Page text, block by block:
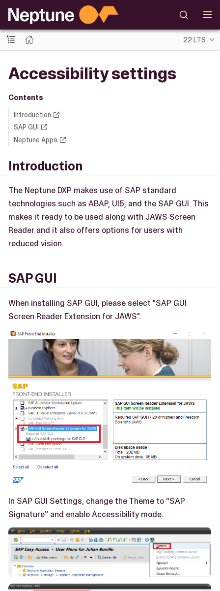
22 LTS
Accessibility settings
Contents
Introduction
SAP GUI
Neptune Apps
Introduction
The Neptune DXP makes use of SAP standard
technologies such as ABAP, UI5, and the SAP GUI. This
makes it ready to be used along with JAWS Screen
Reader and it also offers options for users with
reduced vision.
SAP GUI
When installing SAP GUI, please select "SAP GUI
Screen Reader Extension for JAWS".
In SAP GUI Settings, change the Theme to “SAP
Signature” and enable Accessibility mode.